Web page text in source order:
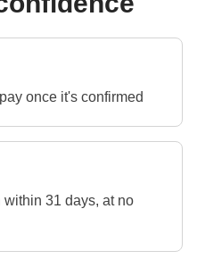
once it's confirmed
31 days, at no